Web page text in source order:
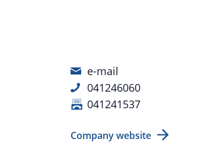
e-mail
041246060
041241537
Company website